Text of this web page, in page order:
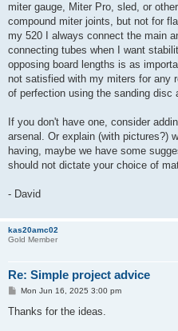
miter gauge, Miter Pro, sled, or
compound miter joints, but not for
my 520 I always connect the main
connecting tubes when I want
opposing board lengths is as
not satisfied with my miters for any
of perfection using the sanding disc
If you don't have one, consider
arsenal. Or explain (with pictures?)
having, maybe we have some
should not dictate your choice of
- David
kas20amc02
Gold Member
Re: Simple project advice
P
s
Mon Jun 16, 2025 3:00 pm
Thanks for the ideas.